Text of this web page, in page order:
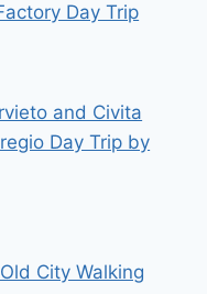
Day Trip
and Civita
Day Trip by
City Walking